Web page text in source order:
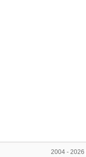
2004 - 2026 |